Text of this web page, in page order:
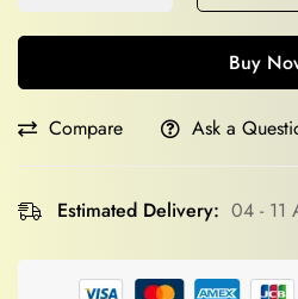
Buy
Compare Ask a
Estimated Delivery: 04 - 11